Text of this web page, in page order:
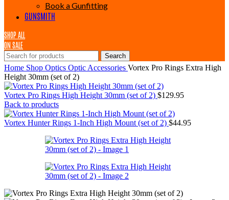
Book a Gunfitting
GUNSMITH
SHOP ALL
ON SALE
Search
Home Shop Optics Optic Accessories Vortex Pro Rings Extra High
Height 30mm (set of 2)
Vortex Pro Rings High Height 30mm (set of 2) $129.95
Back to products
Vortex Hunter Rings 1-Inch High Mount (set of 2) $44.95